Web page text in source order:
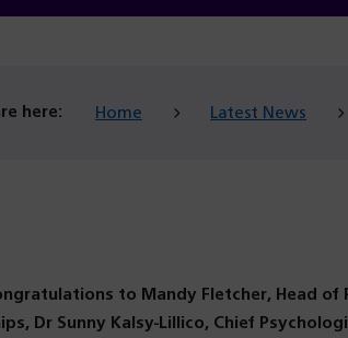
here: Home Latest News
to Mandy Fletcher, Head of
Dr Sunny Kalsy-Lillico, Chief